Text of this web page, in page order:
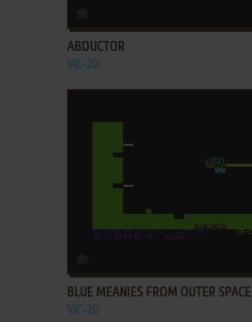
ABDUCTOR
VIC-20
BLUE MEANIES FROM OUTER SPACE
VIC-20